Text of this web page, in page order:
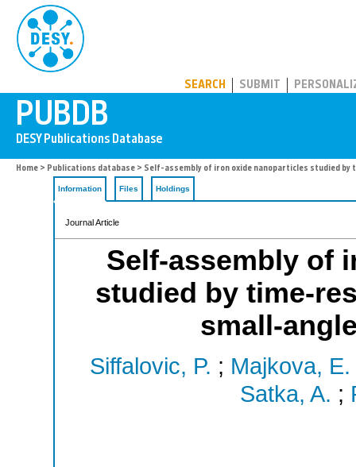
SEARCH SUBMIT
Home > Publications database > Self-assembly of iron oxide nanoparticles studied
Information Files Holdings
Journal Article
Self-assembly of
studied by time-
small-
Siffalovic, P. ; Majkova, E.
Satka, A. ;